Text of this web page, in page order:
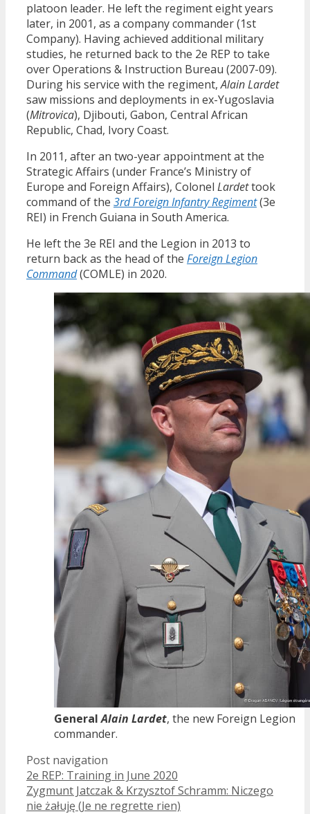
platoon leader. He left the regiment eight years
later, in 2001, as a company commander (1st
Company). Having achieved additional military
studies, he returned back to the 2e REP to take
over Operations & Instruction Bureau (2007-09).
During his service with the regiment,Alain Lardet
saw missions and deployments in ex-Yugoslavia
(Mitrovica), Djibouti, Gabon, Central African
Republic, Chad, Ivory Coast.
In 2011, after an two-year appointment at the
Strategic Affairs (under France’s Ministry of
Europe and Foreign Affairs), Colonel Lardettook
command of the 3rd Foreign Infantry Regiment(3e
REI) in French Guiana in South America.
He left the 3e REI and the Legion in 2013 to
return back as the head of the Foreign Legion
Command(COMLE) in 2020.
GeneralAlain Lardet, the new Foreign Legion
commander.
Post navigation
2e REP: Training in June 2020
Zygmunt Jatczak & Krzysztof Schramm: Niczego
nie żałuję (Je ne regrette rien)